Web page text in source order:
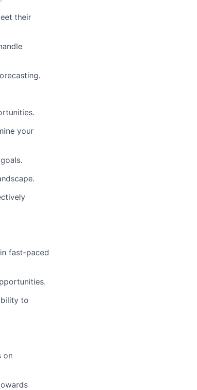
their
your
fast-paced
to
on